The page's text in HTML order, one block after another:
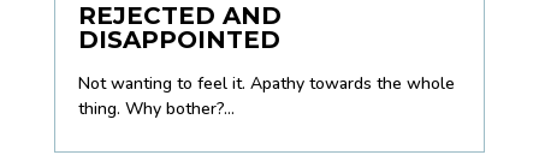
REJECTED AND
DISAPPOINTED
Not wanting to feel it. Apathy towards the whole
thing. Why bother?...